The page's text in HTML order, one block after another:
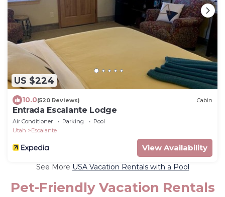
US $224
10.0(520 Reviews) Cabin
Entrada Escalante Lodge
Air Conditioner Parking
Pool
Utah
Escalante
View Availability
See More USA Vacation Rentals with a Pool
Pet-Friendly Vacation Rentals